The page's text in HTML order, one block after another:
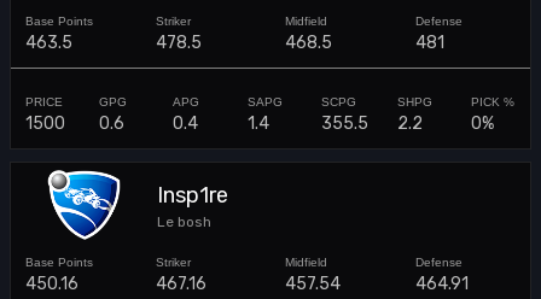
463.5 478.5 468.5 481
1500 0.6 0.4 1.4 355.5 2.2 0%
Insp1re
Le bosh
450.16 467.16 457.54 464.91